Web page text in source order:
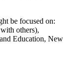
be focused on:
others),
Education, New